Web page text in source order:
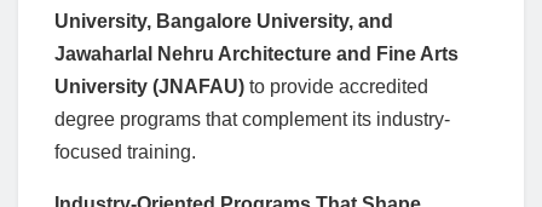
University, Bangalore University, and
Jawaharlal Nehru Architecture and Fine Arts
University (JNAFAU) to provide accredited
degree programs that complement its industry-
focused training.